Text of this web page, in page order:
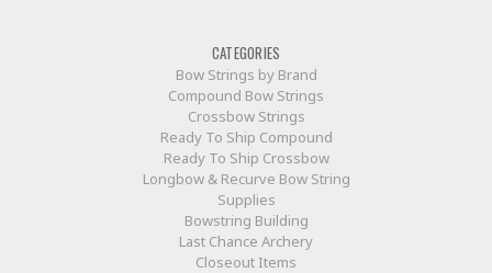
CATEGORIES
Bow Strings by Brand
Compound Bow Strings
Crossbow Strings
Ready To Ship Compound
Ready To Ship Crossbow
Longbow & Recurve Bow String
Supplies
Bowstring Building
Last Chance Archery
Closeout Items